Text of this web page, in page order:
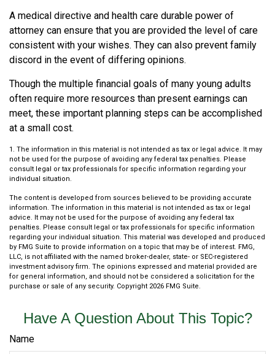
A medical directive and health care durable power of
attorney can ensure that you are provided the level of care
consistent with your wishes. They can also prevent family
discord in the event of differing opinions.
Though the multiple financial goals of many young adults
often require more resources than present earnings can
meet, these important planning steps can be accomplished
at a small cost.
1. The information in this material is not intended as tax or legal advice. It may
not be used for the purpose of avoiding any federal tax penalties. Please
consult legal or tax professionals for specific information regarding your
individual situation.
The content is developed from sources believed to be providing accurate
information. The information in this material is not intended as tax or legal
advice. It may not be used for the purpose of avoiding any federal tax
penalties. Please consult legal or tax professionals for specific information
regarding your individual situation. This material was developed and produced
by FMG Suite to provide information on a topic that may be of interest. FMG,
LLC, is not affiliated with the named broker-dealer, state- or SEC-registered
investment advisory firm. The opinions expressed and material provided are
for general information, and should not be considered a solicitation for the
purchase or sale of any security. Copyright 2026 FMG Suite.
Have A Question About This Topic?
Name